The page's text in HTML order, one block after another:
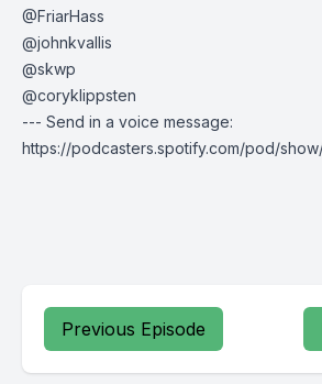
@FriarHass
@johnkvallis
@skwp
@coryklippsten
--- Send in a voice message:
https://podcasters.spotify.com/pod/
Previous Episode